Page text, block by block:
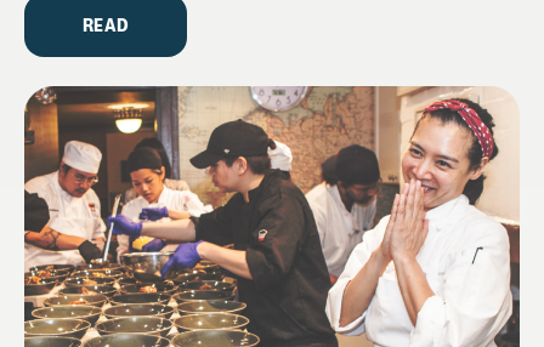
READ